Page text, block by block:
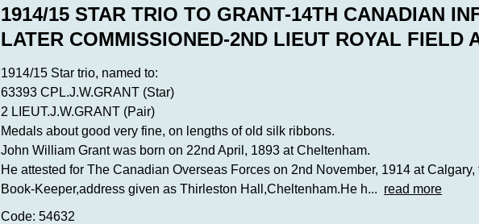
1914/15 STAR TRIO TO GRANT-14TH CANADIAN
LATER COMMISSIONED-2ND LIEUT ROYAL FIELD
1914/15 Star trio, named to:
63393 CPL.J.W.GRANT (Star)
2 LIEUT.J.W.GRANT (Pair)
Medals about good very fine, on lengths of old silk ribbons.
John William Grant was born on 22nd April, 1893 at Cheltenham.
He attested for The Canadian Overseas Forces on 2nd November, 1914 at Calgary,
Book-Keeper,address given as Thirleston Hall,Cheltenham.He h... read more
Code: 54632